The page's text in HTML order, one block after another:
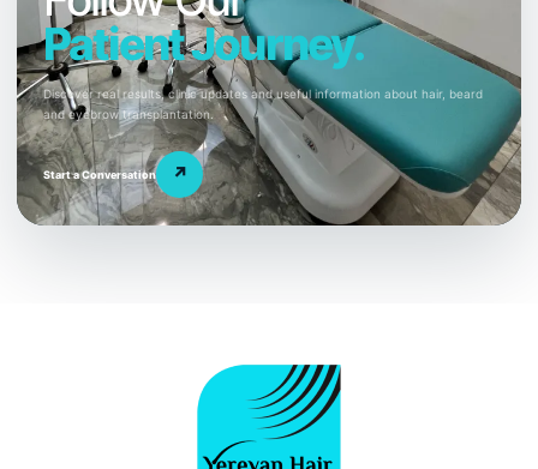
Patient Journey.
Discover real results, clinic updates and useful information about hair, beard
and eyebrow transplantation.
Start a Conversation ↗